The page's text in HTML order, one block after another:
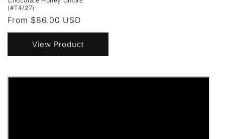
(#T4/27)
Regular
price
From $86.00 USD
View Product